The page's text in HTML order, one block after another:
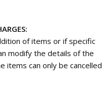
of items or if specific
modify the details of the
items can only be cancelled